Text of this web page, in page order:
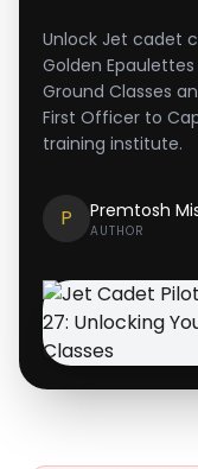
Unlock Jet cadet
Golden Epaulettes
Ground Classes
First Officer to
training institute.
P Premtosh
AUTHOR